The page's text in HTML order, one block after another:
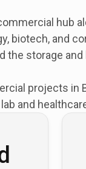
hub
biotech, and
the storage
projects in
lab and